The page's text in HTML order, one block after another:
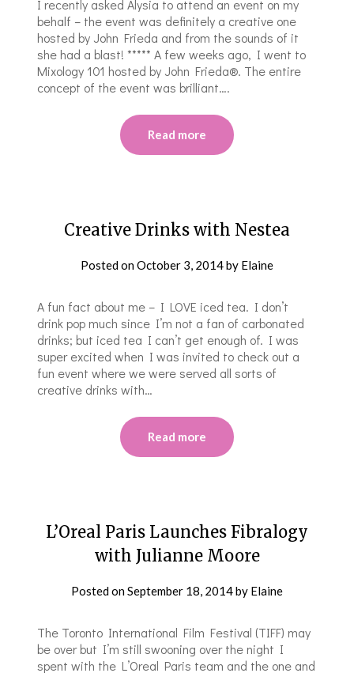
I recently asked Alysia to attend an event on my
behalf – the event was definitely a creative one
hosted by John Frieda and from the sounds of it
she had a blast! ***** A few weeks ago, I went to
Mixology 101 hosted by John Frieda®. The entire
concept of the event was brilliant….
Read more
Creative Drinks with Nestea
Posted onOctober 3, 2014by Elaine
A fun fact about me – I LOVE iced tea. I don’t
drink pop much since I’m not a fan of carbonated
drinks; but iced tea I can’t get enough of. I was
super excited when I was invited to check out a
fun event where we were served all sorts of
creative drinks with…
Read more
L’Oreal Paris Launches Fibralogy
with Julianne Moore
Posted onSeptember 18, 2014by Elaine
The Toronto International Film Festival (TIFF) may
be over but I’m still swooning over the night I
spent with the L’Oreal Paris team and the one and